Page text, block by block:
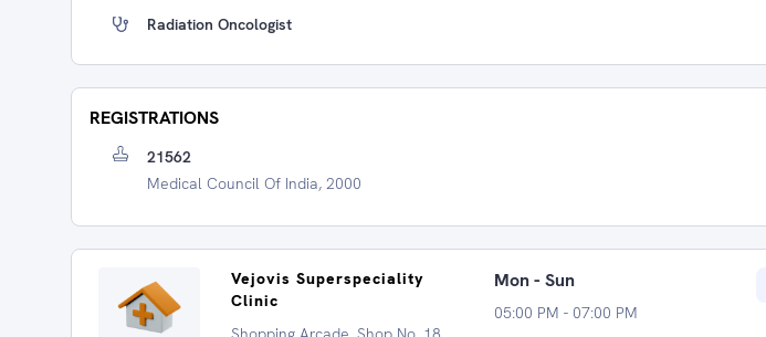
Radiation Oncologist
REGISTRATIONS
21562
Medical Council Of India, 2000
Vejovis Superspeciality
Clinic
Mon - Sun
05:00 PM - 07:00 PM